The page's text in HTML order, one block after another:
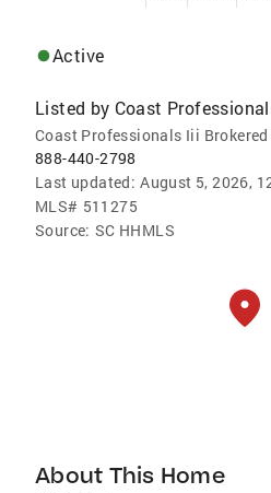
Active
Listed by Coast
Coast Professionals Iii Brokered
888-440-2798
Last updated: August 5, 2026,
MLS# 511275
Source: SC HHMLS
About This Home